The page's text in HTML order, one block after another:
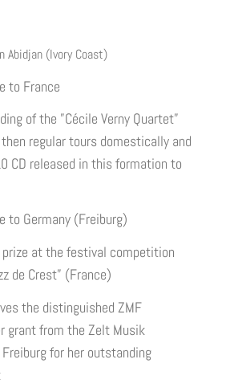
Abidjan (Ivory Coast)
to France
of the ”Cécile Verny Quartet”
regular tours domestically and
CD released in this formation to
to Germany (Freiburg)
at the festival competition
de Crest” (France)
the distinguished ZMF
grant from the Zelt Musik
for her outstanding